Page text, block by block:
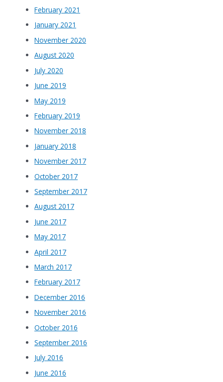
February 2021
January 2021
November 2020
August 2020
July 2020
June 2019
May 2019
February 2019
November 2018
January 2018
November 2017
October 2017
September 2017
August 2017
June 2017
May 2017
April 2017
March 2017
February 2017
December 2016
November 2016
October 2016
September 2016
July 2016
June 2016